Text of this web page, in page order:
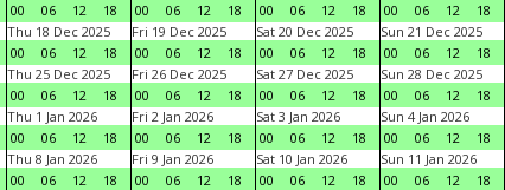
00
06 12 18
00
06 12 18
00
06 12 18
00
06 12 18
Thu 18 Dec 2025
00
06 12 18
Fri 19 Dec 2025
00
06 12 18
Sat 20 Dec 2025
00
06 12 18
Sun 21 Dec 2025
00
06 12 18
Thu 25 Dec 2025
00
06 12 18
Fri 26 Dec 2025
00
06 12 18
Sat 27 Dec 2025
00
06 12 18
Sun 28 Dec 2025
00
06 12 18
Thu 1 Jan 2026
00
06 12 18
Fri 2 Jan 2026
00
06 12 18
Sat 3 Jan 2026
00
06 12 18
Sun 4 Jan 2026
00
06 12 18
Thu 8 Jan 2026
00
06 12 18
Fri 9 Jan 2026
00
06 12 18
Sat 10 Jan 2026
00
06 12 18
Sun 11 Jan 2026
00
06 12 18